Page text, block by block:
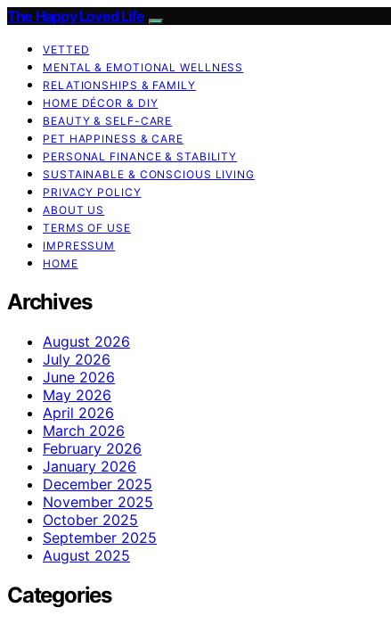
The Happy Loved Life
VETTED
MENTAL & EMOTIONAL WELLNESS
RELATIONSHIPS & FAMILY
HOME DÉCOR & DIY
BEAUTY & SELF-CARE
PET HAPPINESS & CARE
PERSONAL FINANCE & STABILITY
SUSTAINABLE & CONSCIOUS LIVING
PRIVACY POLICY
ABOUT US
TERMS OF USE
IMPRESSUM
HOME
Archives
August 2026
July 2026
June 2026
May 2026
April 2026
March 2026
February 2026
January 2026
December 2025
November 2025
October 2025
September 2025
August 2025
Categories